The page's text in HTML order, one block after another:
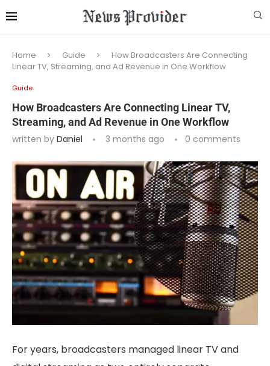
Home Guide
How Broadcasters Are Connecting
Linear TV, Streaming, and Ad Revenue in One Workflow
Guide
How Broadcasters Are Connecting Linear TV,
Streaming, and Ad Revenue in One Workflow
written by Daniel 3 months ago 0 comments
For years, broadcasters managed linear TV and